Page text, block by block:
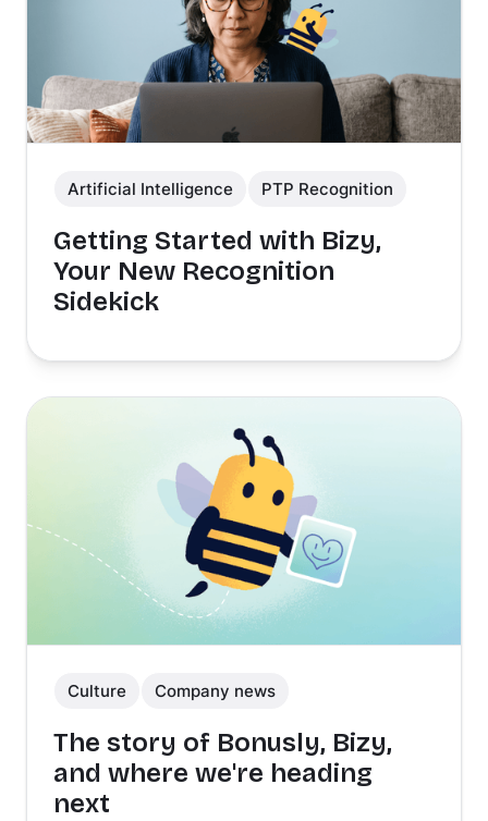
Artificial Intelligence PTP Recognition
Getting Started with Bizy,
Your New Recognition
Sidekick
Culture Company news
The story of Bonusly, Bizy,
and where we're heading
next